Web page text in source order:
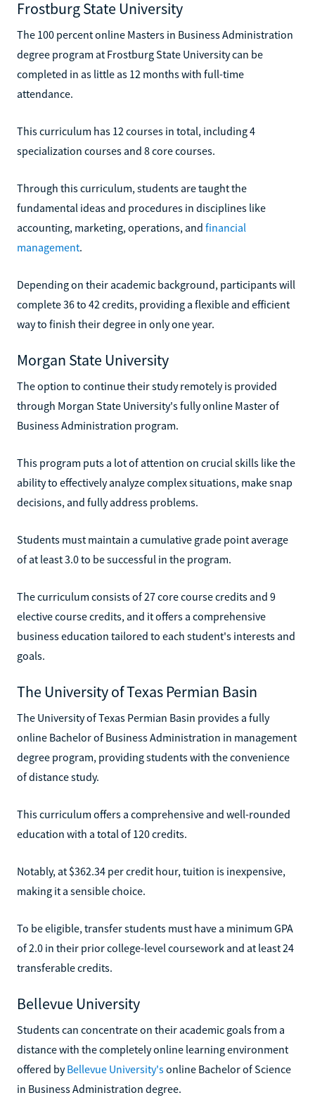
Frostburg State University
The 100 percent online Masters in Business Administration
degree program at Frostburg State University can be
completed in as little as 12 months with full-time
attendance.
This curriculum has 12 courses in total, including 4
specialization courses and 8 core courses.
Through this curriculum, students are taught the
fundamental ideas and procedures in disciplines like
accounting, marketing, operations, and financial
management.
Depending on their academic background, participants will
complete 36 to 42 credits, providing a flexible and efficient
way to finish their degree in only one year.
Morgan State University
The option to continue their study remotely is provided
through Morgan State University's fully online Master of
Business Administration program.
This program puts a lot of attention on crucial skills like the
ability to effectively analyze complex situations, make snap
decisions, and fully address problems.
Students must maintain a cumulative grade point average
of at least 3.0 to be successful in the program.
The curriculum consists of 27 core course credits and 9
elective course credits, and it offers a comprehensive
business education tailored to each student's interests and
goals.
The University of Texas Permian Basin
The University of Texas Permian Basin provides a fully
online Bachelor of Business Administration in management
degree program, providing students with the convenience
of distance study.
This curriculum offers a comprehensive and well-rounded
education with a total of 120 credits.
Notably, at $362.34 per credit hour, tuition is inexpensive,
making it a sensible choice.
To be eligible, transfer students must have a minimum GPA
of 2.0 in their prior college-level coursework and at least 24
transferable credits.
Bellevue University
Students can concentrate on their academic goals from a
distance with the completely online learning environment
offered byBellevue University'sonline Bachelor of Science
in Business Administration degree.